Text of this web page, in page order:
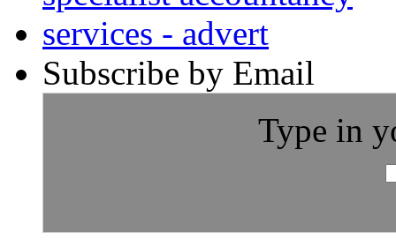
Subscribe by Email
Type in